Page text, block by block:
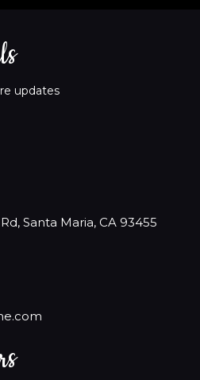
updates
Santa Maria, CA 93455